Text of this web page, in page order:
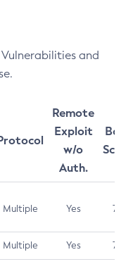
and
Remote
Exploit
w/o
Auth.
Multiple Yes 7.5
Multiple Yes 7.5